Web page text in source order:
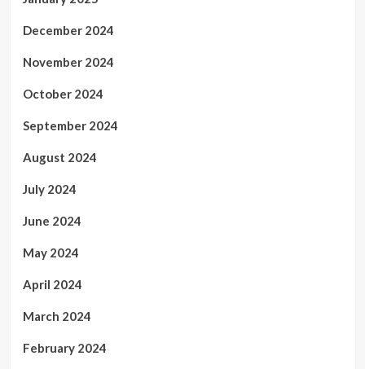
December 2024
November 2024
October 2024
September 2024
August 2024
July 2024
June 2024
May 2024
April 2024
March 2024
February 2024